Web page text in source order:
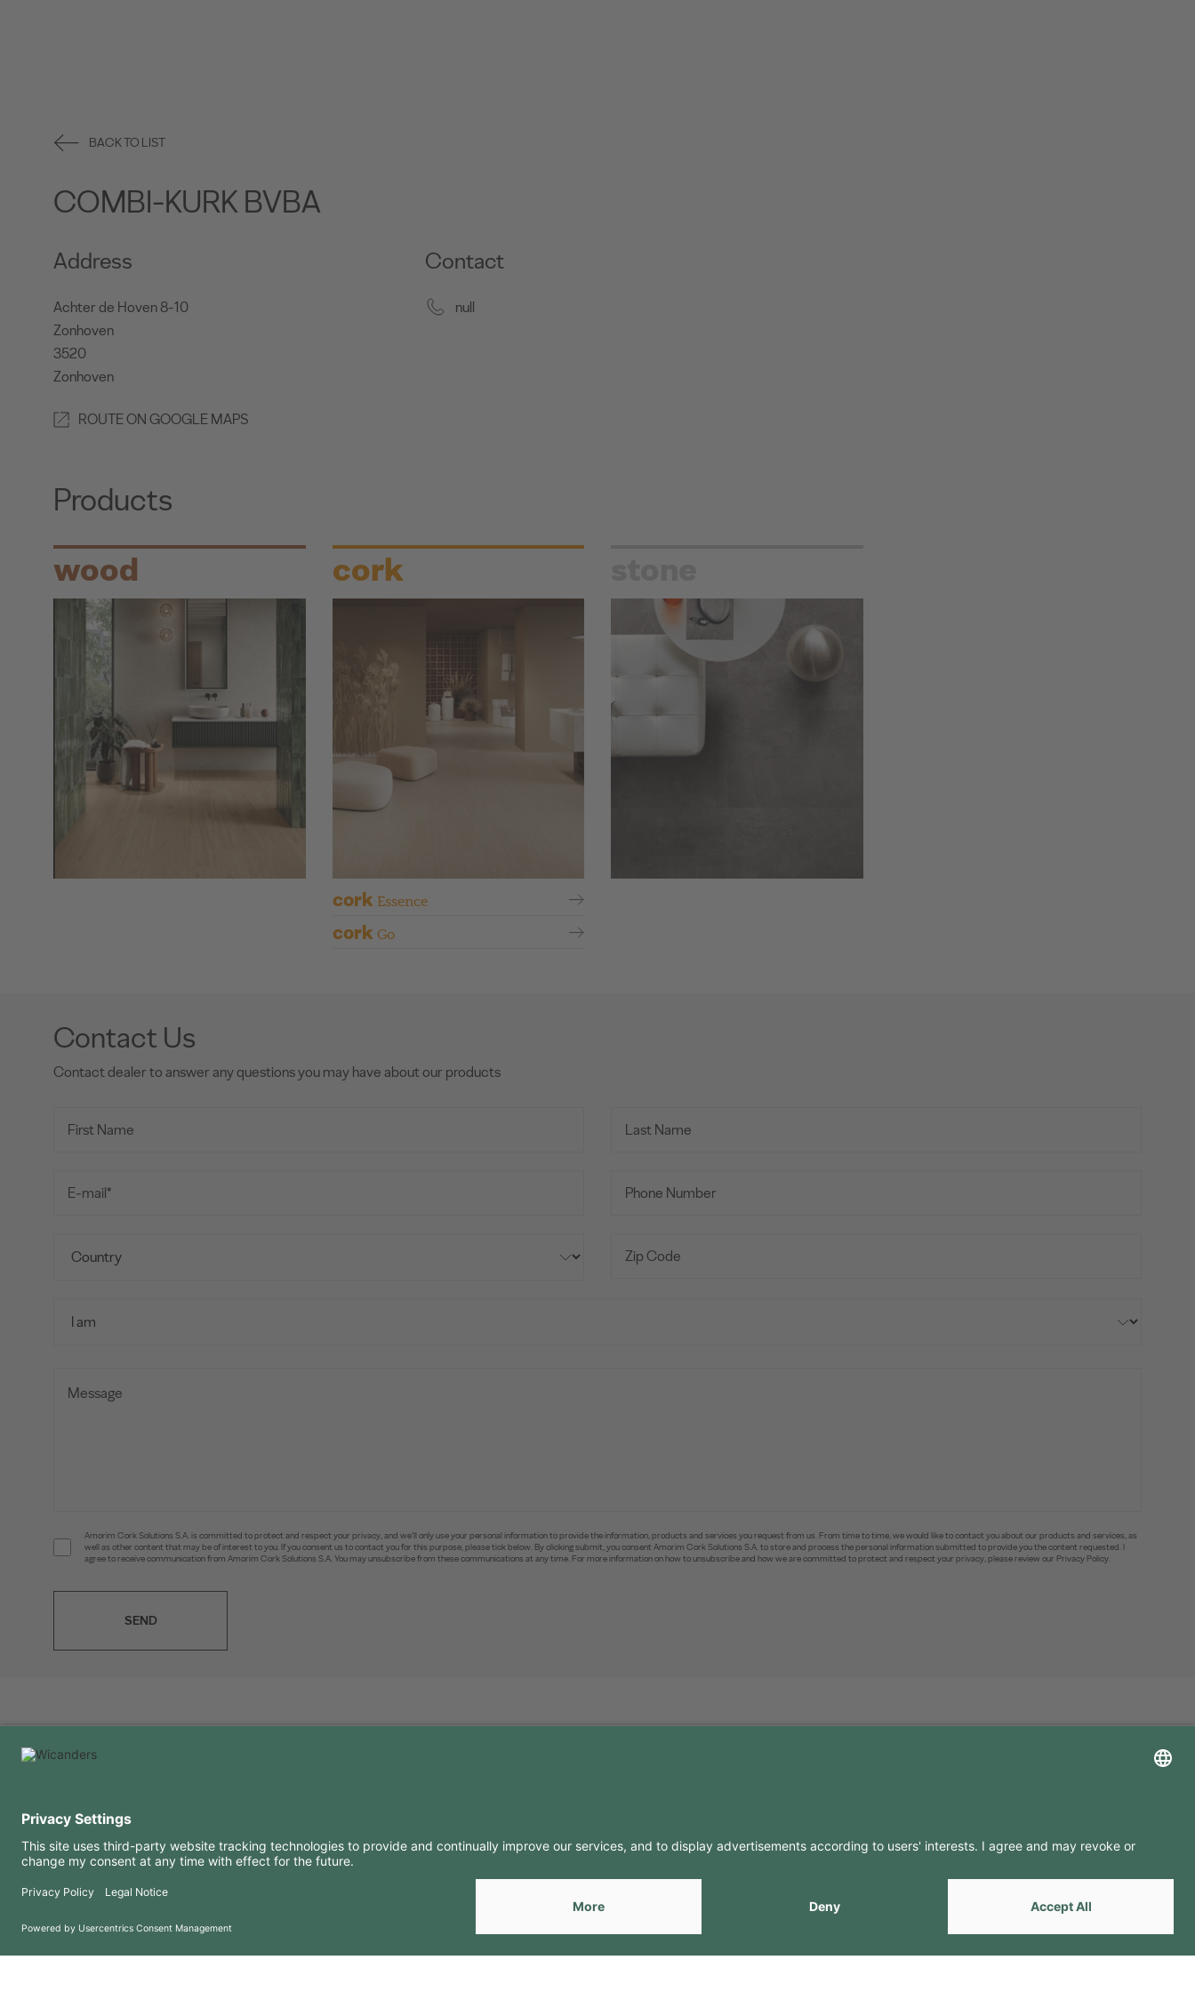
BACK TO LIST
COMBI-KURK BVBA
Address
Achter de Hoven 8-10
Zonhoven
3520
Zonhoven
ROUTE ON GOOGLE MAPS
Contact
null
Products
wood cork
corkEssence
corkGo
Contact Us
Contact dealer to answer any questions you may have about our products
Amorim Cork Solutions S.A. is committed to protect and respect your privacy, and we’ll only use your personal information to provide the information, products and services you request from us. From time to time, we would like to contact you about our products and services, as
well as other content that may be of interest to you. If you consent us to contact you for this purpose, please tick below. By clicking submit, you consent Amorim Cork Solutions S.A. to store and process the personal information submitted to provide you the content requested. I
agree to receive communication from Amorim Cork Solutions S.A. You may unsubscribe from these communications at any time. For more information on how to unsubscribe and how we are committed to protect and respect your privacy, please review our Privacy Policy.
SEND
FAQ
Terms of use
Privacy Policy
Downloads
Copyright 2026 © Amorim Cork Solutions. All rights reserved. byWebcomum